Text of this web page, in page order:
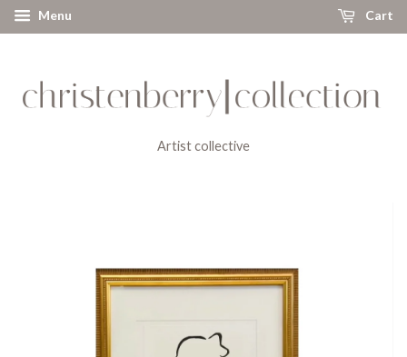
Menu Cart
Artist collective